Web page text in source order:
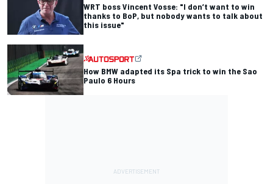
WRT boss Vincent Vosse: "I don’t want to win
thanks to BoP, but nobody wants to talk about
this issue"
How BMW adapted its Spa trick to win the Sao
Paulo 6 Hours